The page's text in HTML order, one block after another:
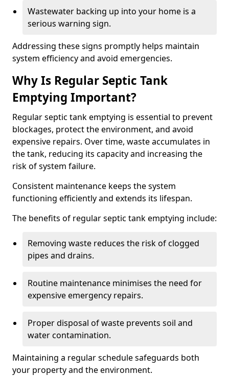
Wastewater backing up into your home is a
serious warning sign.
Addressing these signs promptly helps maintain
system efficiency and avoid emergencies.
Why Is Regular Septic Tank
Emptying Important?
Regular septic tank emptying is essential to prevent
blockages, protect the environment, and avoid
expensive repairs. Over time, waste accumulates in
the tank, reducing its capacity and increasing the
risk of system failure.
Consistent maintenance keeps the system
functioning efficiently and extends its lifespan.
The benefits of regular septic tank emptying include:
Removing waste reduces the risk of clogged
pipes and drains.
Routine maintenance minimises the need for
expensive emergency repairs.
Proper disposal of waste prevents soil and
water contamination.
Maintaining a regular schedule safeguards both
your property and the environment.